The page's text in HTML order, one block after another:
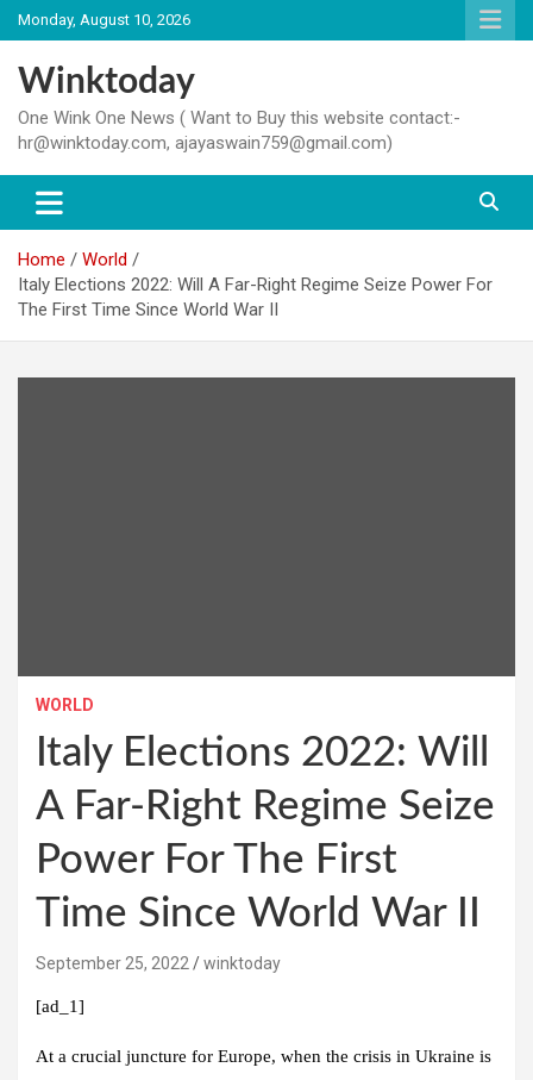
Skip
to
content
Monday, August 10, 2026
Winktoday
One Wink One News ( Want to Buy this website contact:-
hr@winktoday.com, ajayaswain759@gmail.com)
Home
World
Italy Elections 2022: Will A Far-Right Regime Seize Power For
The First Time Since World War II
WORLD
Italy Elections 2022: Will
A Far-Right Regime Seize
Power For The First
Time Since World War II
September 25, 2022 winktoday
[ad_1]
At a crucial juncture for Europe, when the crisis in Ukraine is